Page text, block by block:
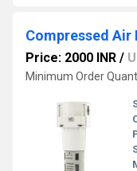
Compressed Air
Price: 2000 INR /
Minimum Order